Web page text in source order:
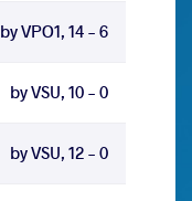
by VPO1, 14 - 6
by VSU, 10 - 0
by VSU, 12 - 0